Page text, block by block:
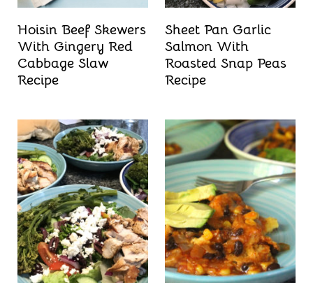
Hoisin Beef Skewers
With Gingery Red
Cabbage Slaw
Recipe
Sheet Pan Garlic
Salmon With
Roasted Snap Peas
Recipe